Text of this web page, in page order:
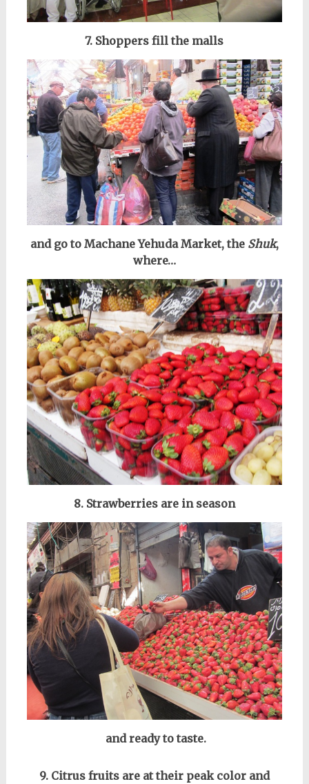
7. Shoppers fill the malls
and go to Machane Yehuda Market, the Shuk,
where…
8. Strawberries are in season
and ready to taste.
9. Citrus fruits are at their peak color and